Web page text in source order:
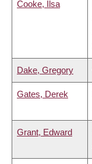
Cooke, Ilsa
Dake, Gregory
Gates, Derek
Grant, Edward